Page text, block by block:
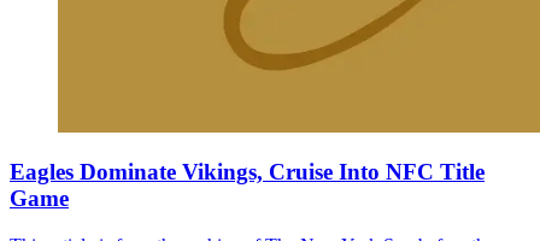
Eagles Dominate Vikings, Cruise Into NFC Title
Game